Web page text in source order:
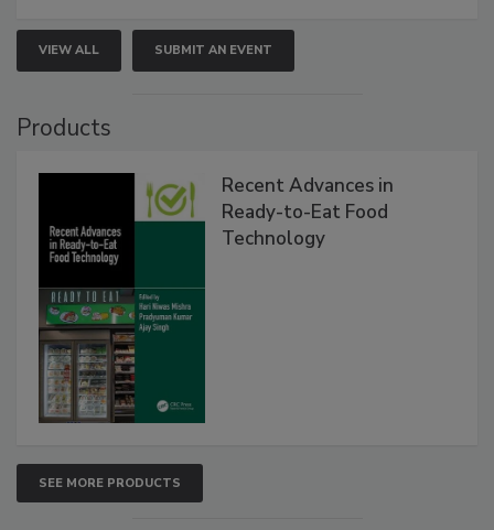
VIEW ALL SUBMIT AN EVENT
Products
Recent Advances in
Ready-to-Eat Food
Technology
SEE MORE PRODUCTS